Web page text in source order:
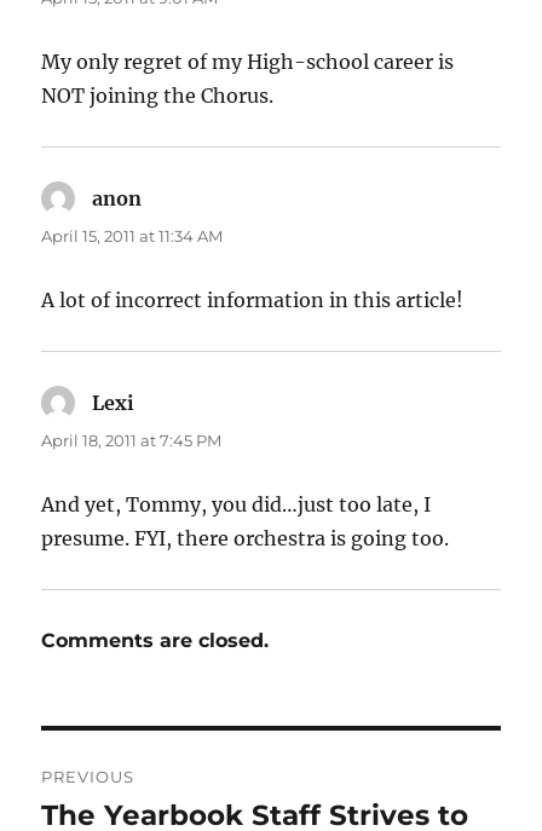
My only regret of my High-school career is
NOT joining the Chorus.
anon
April 15, 2011 at 11:34 AM
A lot of incorrect information in this article!
Lexi
April 18, 2011 at 7:45 PM
And yet, Tommy, you did…just too late, I
presume. FYI, there orchestra is going too.
Comments are closed.
navigation
PREVIOUS
Previous
The Yearbook Staff Strives to